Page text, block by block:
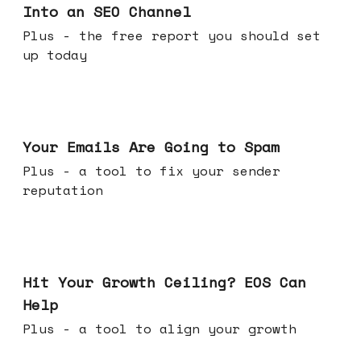
Into an SEO Channel
Plus - the free report you should set
up today
Your Emails Are Going to Spam
Plus - a tool to fix your sender
reputation
Hit Your Growth Ceiling? EOS Can
Help
Plus - a tool to align your growth